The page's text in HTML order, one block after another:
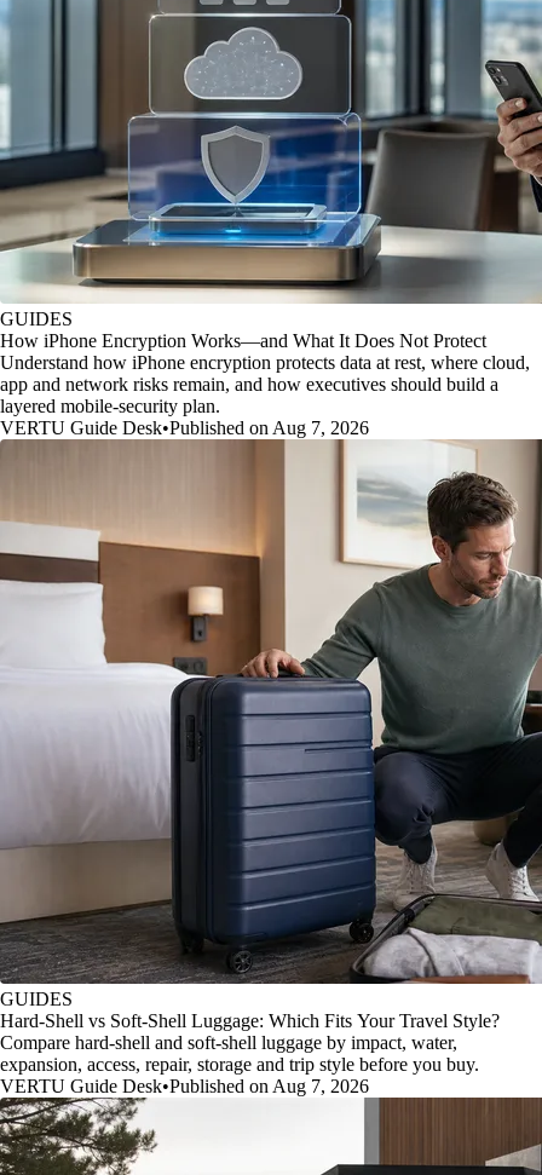
GUIDES
How iPhone Encryption Works—and What It Does Not Protect
Understand how iPhone encryption protects data at rest, where cloud,
app and network risks remain, and how executives should build a
layered mobile-security plan.
VERTU Guide Desk•Published on Aug 7, 2026
GUIDES
Hard-Shell vs Soft-Shell Luggage: Which Fits Your Travel Style?
Compare hard-shell and soft-shell luggage by impact, water,
expansion, access, repair, storage and trip style before you buy.
VERTU Guide Desk•Published on Aug 7, 2026